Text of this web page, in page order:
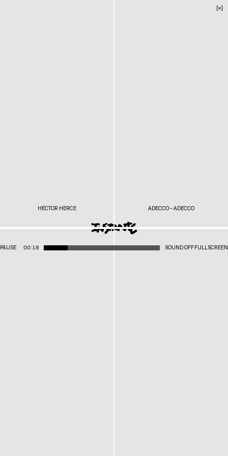
[×]
HÉCTOR HERCE ADECCO – ADECCO
PAUSE 00:18 SOUND OFFFULLSCREEN